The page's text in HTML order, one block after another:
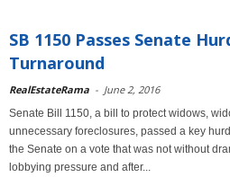
SB 1150 Passes Senate
Turnaround
RealEstateRama - June 2, 2016
Senate Bill 1150, a bill to protect widows,
unnecessary foreclosures, passed a key
the Senate on a vote that was not without
lobbying pressure and after...